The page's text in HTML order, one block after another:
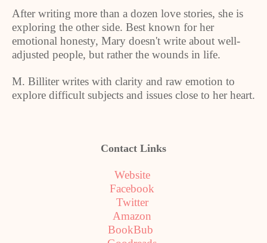
After writing more than a dozen love stories, she is
exploring the other side. Best known for her
emotional honesty, Mary doesn't write about well-
adjusted people, but rather the wounds in life.
M. Billiter writes with clarity and raw emotion to
explore difficult subjects and issues close to her heart.
Contact Links
Website
Facebook
Twitter
Amazon
BookBub